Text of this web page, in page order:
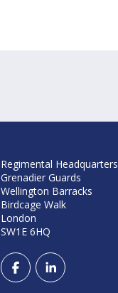
Regimental Headquarters
Grenadier Guards
Wellington Barracks
Birdcage Walk
London
SW1E 6HQ